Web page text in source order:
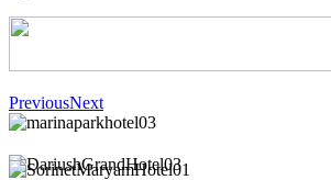
PreviousNext